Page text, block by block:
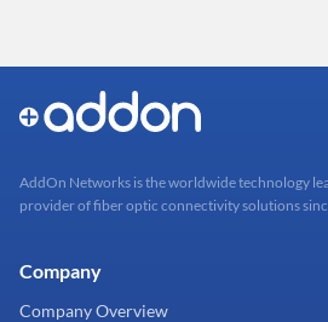
AddOn Networks is the worldwide technology
provider of fiber optic connectivity solutions
Company
Company Overview